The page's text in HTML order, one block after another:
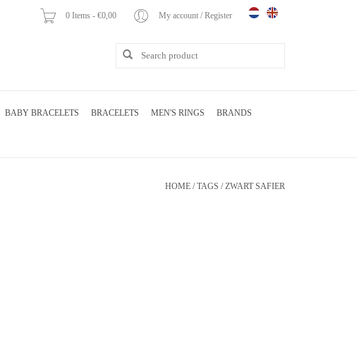
0 Items - €0,00 My account / Register
BABY BRACELETS BRACELETS MEN'S RINGS BRANDS
HOME /TAGS /ZWART SAFIER